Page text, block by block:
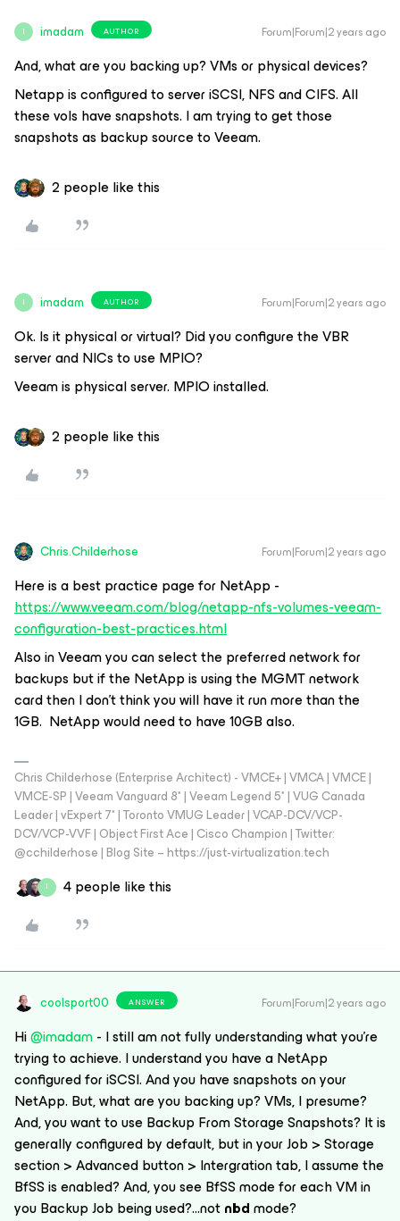
I imadam AUTHOR Forum|Forum|2 years ago
And, what are you backing up? VMs or physical devices?
Netapp is configured to server iSCSI, NFS and CIFS. All
these vols have snapshots. I am trying to get those
snapshots as backup source to Veeam.
2 people like this
I imadam AUTHOR Forum|Forum|2 years ago
Ok. Is it physical or virtual? Did you configure the VBR
server and NICs to use MPIO?
Veeam is physical server. MPIO installed.
2 people like this
Chris.Childerhose Forum|Forum|2 years ago
Here is a best practice page for NetApp -
https://www.veeam.com/blog/netapp-nfs-volumes-veeam-
configuration-best-practices.html
Also in Veeam you can select the preferred network for
backups but if the NetApp is using the MGMT network
card then I don't think you will have it run more than the
1GB. NetApp would need to have 10GB also.
Chris Childerhose (Enterprise Architect) - VMCE+ | VMCA | VMCE |
VMCE-SP | Veeam Vanguard 8* | Veeam Legend 5* | VUG Canada
Leader | vExpert 7* | Toronto VMUG Leader | VCAP-DCV/VCP-
DCV/VCP-VVF | Object First Ace | Cisco Champion | Twitter:
@cchilderhose | Blog Site – https://just-virtualization.tech
I 4 people like this
coolsport00 ANSWER Forum|Forum|2 years ago
Hi@imadam- I still am not fully understanding what you’re
trying to achieve. I understand you have a NetApp
configured for iSCSI. And you have snapshots on your
NetApp. But, what are you backing up? VMs, I presume?
And, you want to use Backup From Storage Snapshots? It is
generally configured by default, but in your Job > Storage
section > Advanced button > Intergration tab, I assume the
BfSS is enabled? And, you see BfSS mode for each VM in
you Backup Job being used?...notnbdmode?